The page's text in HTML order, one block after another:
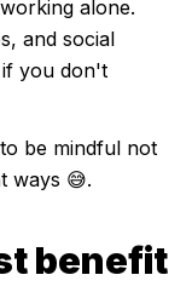
alone.
and social
you don't
be mindful not
ways 😅.
benefit